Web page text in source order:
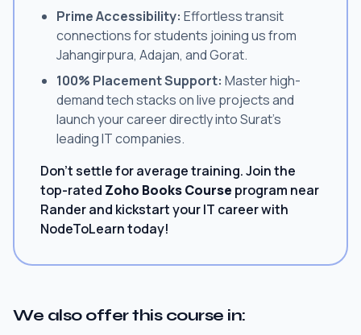
Prime Accessibility: Effortless transit
connections for students joining us from
Jahangirpura, Adajan, and Gorat.
100% Placement Support: Master high-
demand tech stacks on live projects and
launch your career directly into Surat's
leading IT companies.
Don't settle for average training. Join the
top-rated Zoho Books Course program near
Rander and kickstart your IT career with
NodeToLearn today!
We also offer this course in: